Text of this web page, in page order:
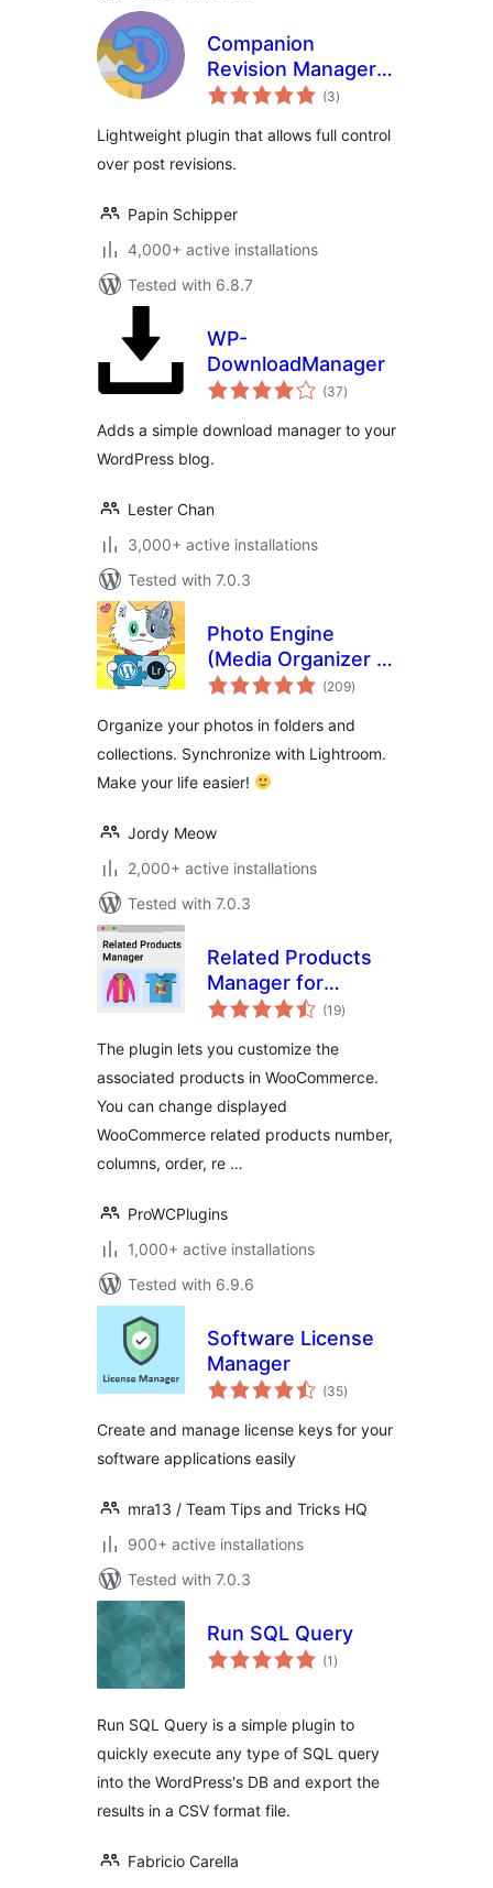
Companion
Revision Manager –
Revision Control
(3total
ratings
)
Lightweight plugin that allows full control
over post revisions.
Papin Schipper
4,000+ active installations
Tested with 6.8.7
WP-
DownloadManager
(37total
ratings
)
Adds a simple download manager to your
WordPress blog.
Lester Chan
3,000+ active installations
Tested with 7.0.3
Photo Engine
(Media Organizer &
Lightroom)
(209total
ratings
)
Organize your photos in folders and
collections. Synchronize with Lightroom.
Make your life easier!
Jordy Meow
2,000+ active installations
Tested with 7.0.3
Related Products
Manager for
WooCommerce
(19total
ratings
)
The plugin lets you customize the
associated products in WooCommerce.
You can change displayed
WooCommerce related products number,
columns, order, re …
ProWCPlugins
1,000+ active installations
Tested with 6.9.6
Software License
Manager
(35total
ratings
)
Create and manage license keys for your
software applications easily
mra13 / Team Tips and Tricks HQ
900+ active installations
Tested with 7.0.3
Run SQL Query
(1 total
ratings
)
Run SQL Query is a simple plugin to
quickly execute any type of SQL query
into the WordPress's DB and export the
results in a CSV format file.
Fabricio Carella